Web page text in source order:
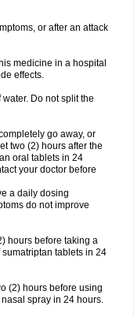
or after an attack
medicine in a hospital
effects.
Do not split the
go away, or
two (2) hours after the
oral tablets in 24
your doctor before
a daily dosing
do not improve
hours before taking a
tablets in 24
(2) hours before using
spray in 24 hours.